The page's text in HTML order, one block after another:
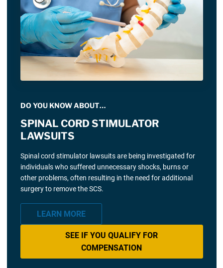
DO YOU KNOW ABOUT…
SPINAL CORD STIMULATOR
LAWSUITS
Spinal cord stimulator lawsuits are being investigated for
individuals who suffered unnecessary shocks, burns or
other problems, often resulting in the need for additional
surgery to remove the SCS.
LEARN MORE
SEE IF YOU QUALIFY FOR
COMPENSATION